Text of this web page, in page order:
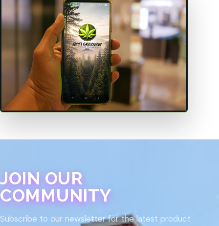
JOIN OUR
COMMUNITY
Subscribe to our newsletter for the latest product